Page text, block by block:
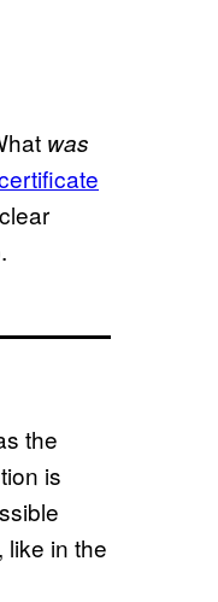
was
the
is
in the